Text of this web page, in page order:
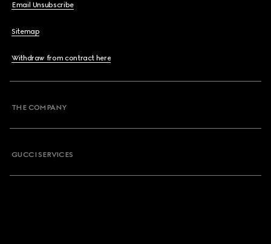
Email Unsubscribe
Sitemap
Withdraw from contract here
THE COMPANY
GUCCI SERVICES